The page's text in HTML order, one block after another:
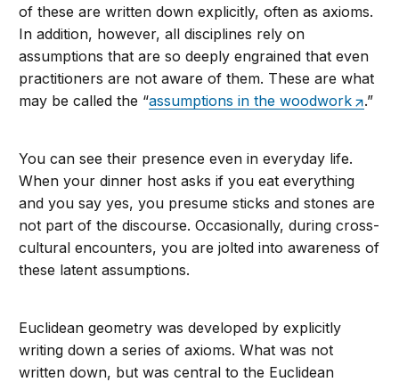
of these are written down explicitly, often as axioms.
In addition, however, all disciplines rely on
assumptions that are so deeply engrained that even
practitioners are not aware of them. These are what
may be called the “assumptions in the woodwork .”
You can see their presence even in everyday life.
When your dinner host asks if you eat everything
and you say yes, you presume sticks and stones are
not part of the discourse. Occasionally, during cross-
cultural encounters, you are jolted into awareness of
these latent assumptions.
Euclidean geometry was developed by explicitly
writing down a series of axioms. What was not
written down, but was central to the Euclidean